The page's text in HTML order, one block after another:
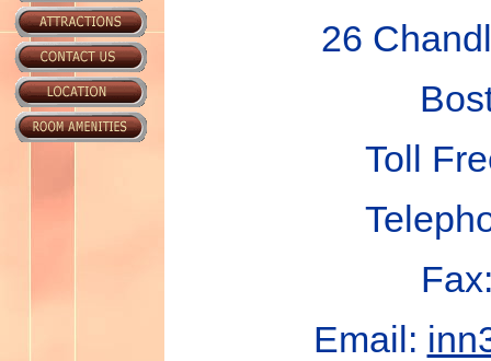
26
Toll
Email: